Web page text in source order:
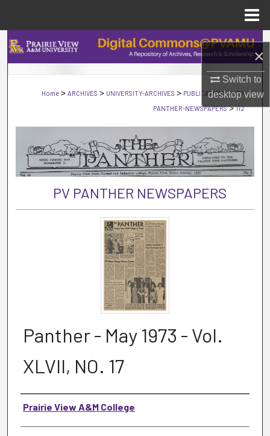
×
Switch to
desktopview
Search
Browse Collections
My Account
About
Digital Commons Network™
Home > ARCHIVES > UNIVERSITY-ARCHIVES > PUBLICATIONS > PV-
PANTHER-NEWSPAPERS > 112
PV PANTHER NEWSPAPERS
Panther - May 1973 - Vol.
XLVII, NO. 17
Authors
Prairie View A&M College